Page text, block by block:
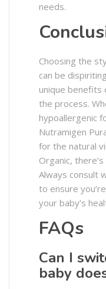
needs.
Choosing the
can be
unique benefits
the process.
hypoallergenic
Nutramigen
for the natural
Organic,
Always consult
to ensure
your baby’s
FAQs
Can I
baby